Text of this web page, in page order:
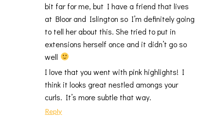
bit far for me, but I have a friend that lives
at Bloor and Islington so I’m definitely going
to tell her about this. She tried to put in
extensions herself once and it didn’t go so
well
I love that you went with pink highlights! I
think it looks great nestled amongs your
curls. It’s more subtle that way.
Reply